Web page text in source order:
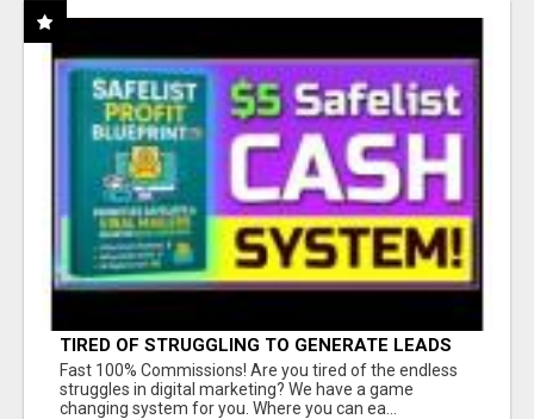
TIRED OF STRUGGLING TO GENERATE LEADS
AND INCOME ONLINE?
Fast 100% Commissions! Are you tired of the endless
struggles in digital marketing? We have a game
changing system for you. Where you can ea...